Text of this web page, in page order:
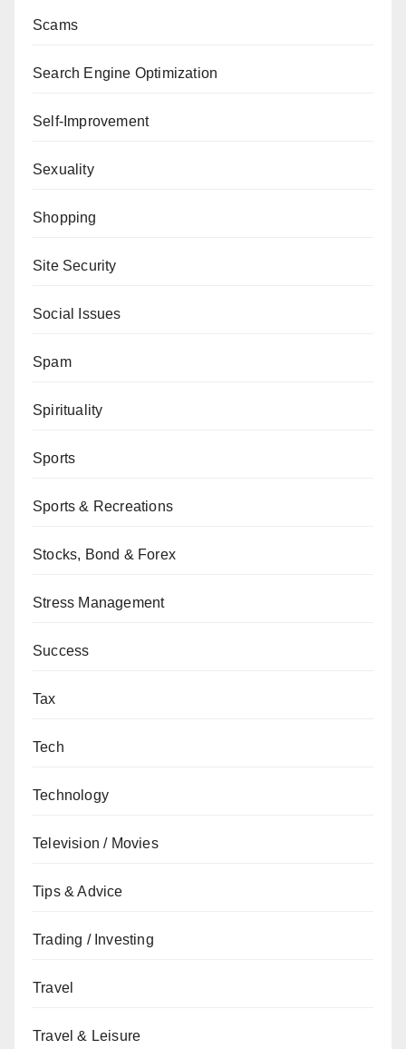
Scams
Search Engine Optimization
Self-Improvement
Sexuality
Shopping
Site Security
Social Issues
Spam
Spirituality
Sports
Sports & Recreations
Stocks, Bond & Forex
Stress Management
Success
Tax
Tech
Technology
Television / Movies
Tips & Advice
Trading / Investing
Travel
Travel & Leisure